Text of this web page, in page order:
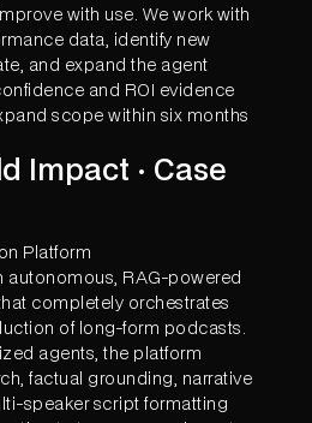
with use. We work with
data, identify new
and expand the agent
and ROI evidence
scope within six months
Impact · Case
Platform
autonomous, RAG-powered
completely orchestrates
of long-form podcasts.
agents, the platform
factual grounding, narrative
speaker script formatting